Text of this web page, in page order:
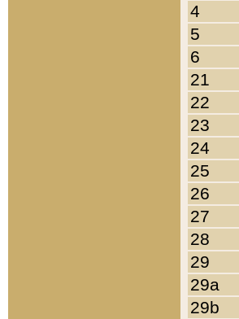
4
5
6
21
22
23
24
25
26
27
28
29
29a
29b